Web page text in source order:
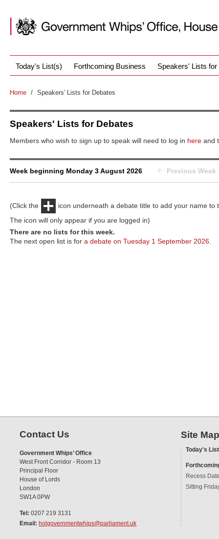
Today's List(s) Forthcoming Business Speakers' Lists for
Home / Speakers' Lists for Debates
Speakers' Lists for Debates
Members who wish to sign up to speak will need to log in here and
Week beginning Monday 3 August 2026 Previous Week
(Click the
icon underneath a debate title to add your name to
The icon will only appear if you are logged in)
There are no lists for this week.
The next open list is for a debate on Tuesday 1 September 2026
Contact Us
Government Whips’ Office
West Front Corridor - Room 13
Principal Floor
House of Lords
London
SW1A 0PW
Tel: 0207 219 3131
Email: holgovernmentwhips@parliament.uk
Site Map
Today's
Recess
Sitting